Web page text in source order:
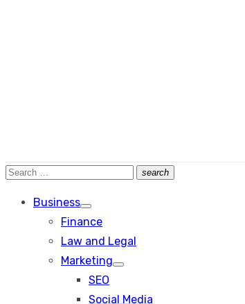
Search
search
Search
Business
Show
sub
Finance
Law and Legal
Marketing
Show
SEO
Social Media